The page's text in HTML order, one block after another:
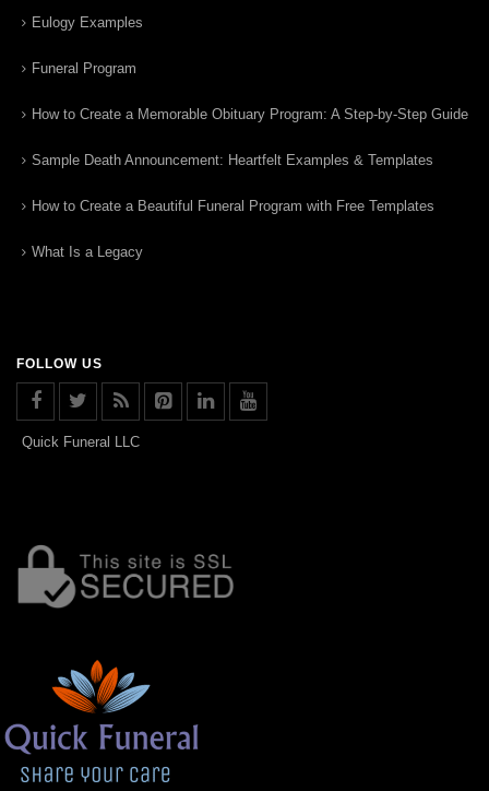
Eulogy Examples
Funeral Program
How to Create a Memorable Obituary Program: A Step-by-Step Guide
Sample Death Announcement: Heartfelt Examples & Templates
How to Create a Beautiful Funeral Program with Free Templates
What Is a Legacy
FOLLOW US
Quick Funeral LLC